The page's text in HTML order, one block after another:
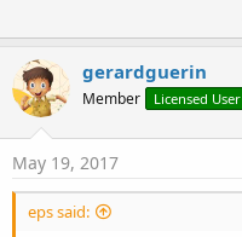
gerardguerin
Member Licensed User
May 19, 2017
eps said: